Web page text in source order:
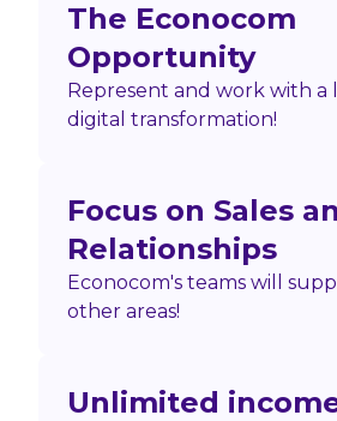
The Econocom
Opportunity
Represent and work with a
digital transformation!
Focus on Sales
Relationships
Econocom's teams will
other areas!
Unlimited